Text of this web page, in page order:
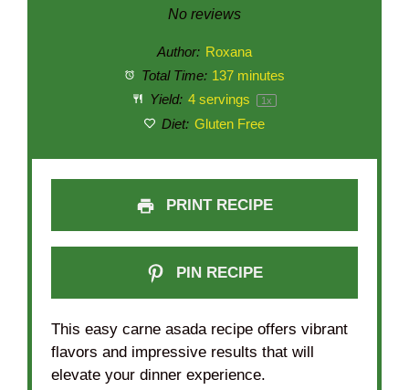
Stars
Stars
Star
No reviews
Author: Roxana
Total Time: 137 minutes
Yield: 4servings 1x
Diet: Gluten Free
PRINT RECIPE
PIN RECIPE
This easy carne asada recipe offers vibrant
flavors and impressive results that will
elevate your dinner experience.